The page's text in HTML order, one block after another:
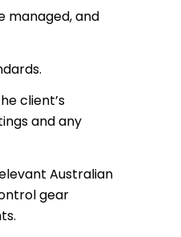
managed, and
client’s
and any
Australian
gear